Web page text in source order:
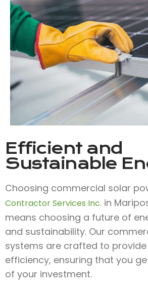
Efficient and
Sustainable
Choosing commercial solar
Contractor Services Inc. in
means choosing a future of
and sustainability. Our
systems are crafted to
efficiency, ensuring that you
of your investment.